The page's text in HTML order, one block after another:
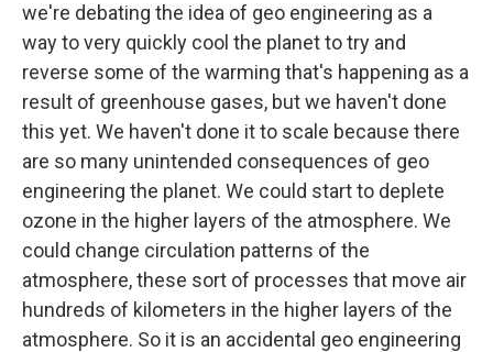
we're debating the idea of geo engineering as a
way to very quickly cool the planet to try and
reverse some of the warming that's happening as a
result of greenhouse gases, but we haven't done
this yet. We haven't done it to scale because there
are so many unintended consequences of geo
engineering the planet. We could start to deplete
ozone in the higher layers of the atmosphere. We
could change circulation patterns of the
atmosphere, these sort of processes that move air
hundreds of kilometers in the higher layers of the
atmosphere. So it is an accidental geo engineering